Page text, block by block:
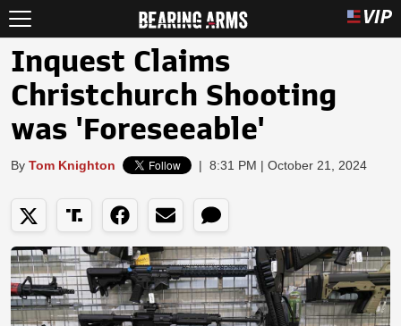
Inquest Claims
Christchurch Shooting
was 'Foreseeable'
By Tom Knighton | 8:31 PM | October 21, 2024